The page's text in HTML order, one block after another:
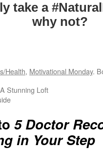
take a
why not?
Health, Motivational Monday.
Stunning Loft
5 Doctor
in Your Step